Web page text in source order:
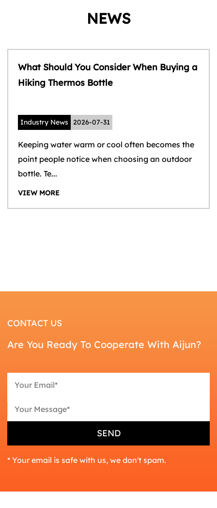
NEWS
What Should You Consider When Buying a
Hiking Thermos Bottle
Industry News 2026-07-31
Keeping water warm or cool often becomes the
point people notice when choosing an outdoor
bottle. Te...
VIEW MORE
CONTACT US
Are You Ready To Cooperate With Aijun?
* Your email is safe with us, we don't spam.